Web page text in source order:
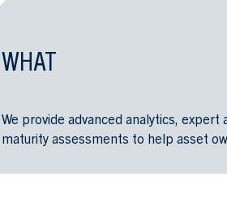
WHAT
We provide advanced analytics,
maturity assessments to help asset